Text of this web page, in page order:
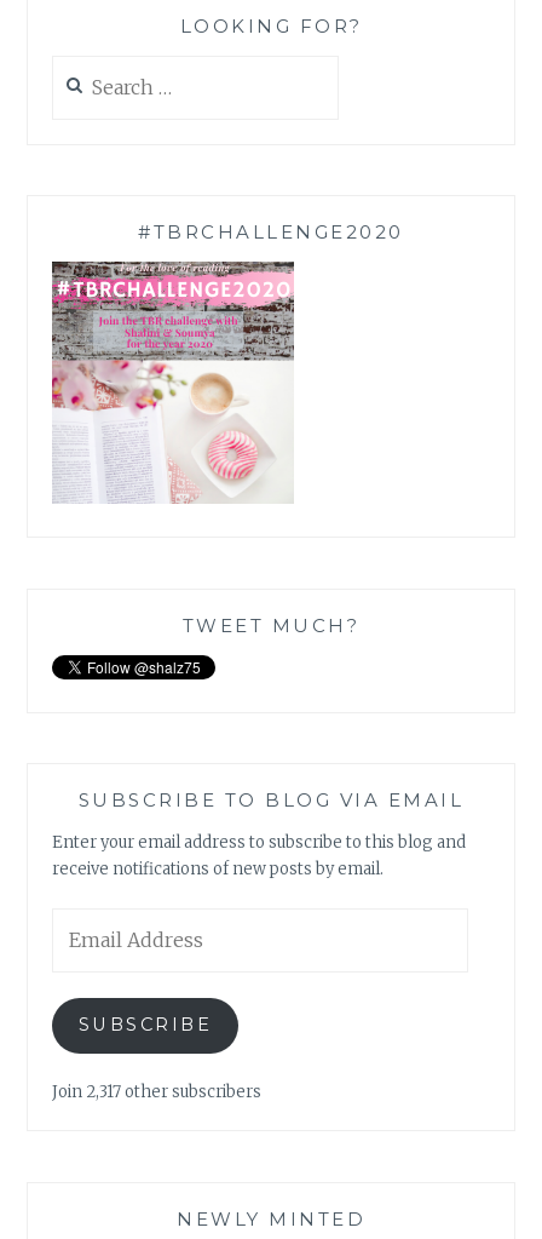
LOOKING FOR?
for:
#TBRCHALLENGE2020
TWEET MUCH?
SUBSCRIBE TO BLOG VIA EMAIL
Enter your email address to subscribe to this blog and
receive notifications of new posts by email.
Address
SUBSCRIBE
Join 2,317 other subscribers
NEWLY MINTED